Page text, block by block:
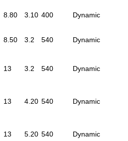
8.80 3.10 400 Dynamic
8.50 3.2 540 Dynamic
13 3.2 540 Dynamic
13 4.20 540 Dynamic
13 5.20 540 Dynamic